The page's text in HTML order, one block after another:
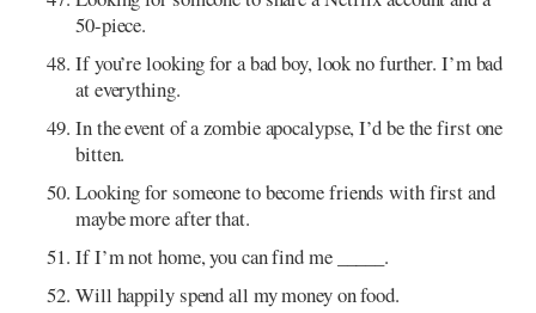
50-piece.
If you’re looking for a bad boy, look no further. I’m bad
at everything.
In the event of a zombie apocalypse, I’d be the first one
bitten.
Looking for someone to become friends with first and
maybe more after that.
If I’m not home, you can find me _____.
Will happily spend all my money on food.